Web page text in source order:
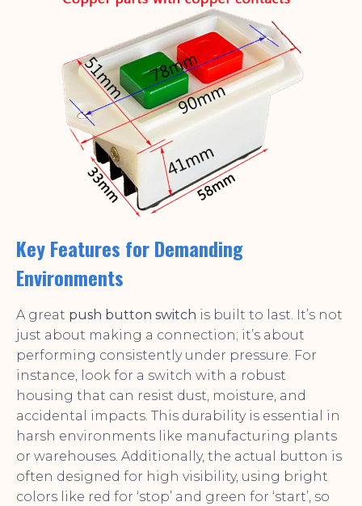
Key Features for Demanding
Environments
A great push button switch is built to last. It’s not
just about making a connection; it’s about
performing consistently under pressure. For
instance, look for a switch with a robust
housing that can resist dust, moisture, and
accidental impacts. This durability is essential in
harsh environments like manufacturing plants
or warehouses. Additionally, the actual button is
often designed for high visibility, using bright
colors like red for ‘stop’ and green for ‘start’, so